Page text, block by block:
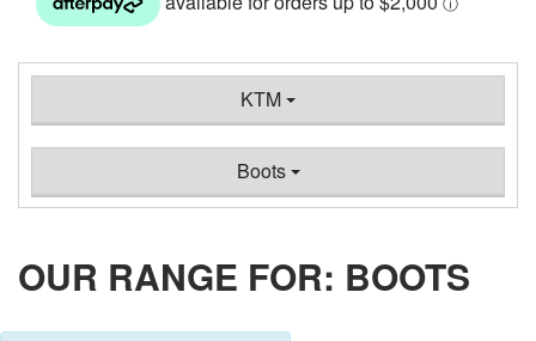
KTM
Boots
OUR RANGE FOR: BOOTS